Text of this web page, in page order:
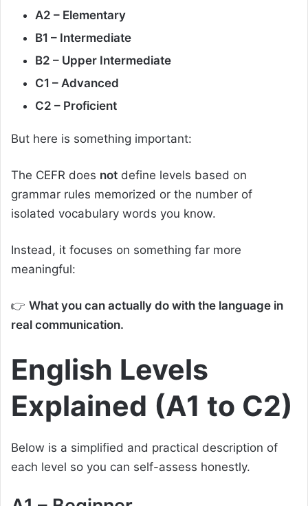
A2 – Elementary
B1 – Intermediate
B2 – Upper Intermediate
C1 – Advanced
C2 – Proficient
But here is something important:
The CEFR does not define levels based on
grammar rules memorized or the number of
isolated vocabulary words you know.
Instead, it focuses on something far more
meaningful:
👉 What you can actually do with the language in
real communication.
English Levels
Explained (A1 to C2)
Below is a simplified and practical description of
each level so you can self-assess honestly.